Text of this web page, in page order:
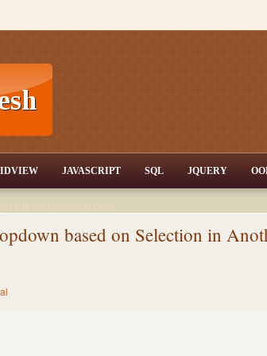
tutorials,csharp dot
Articles,Gridview
Server
JAVASCRIPT SQL JQUERY
based on Selection in